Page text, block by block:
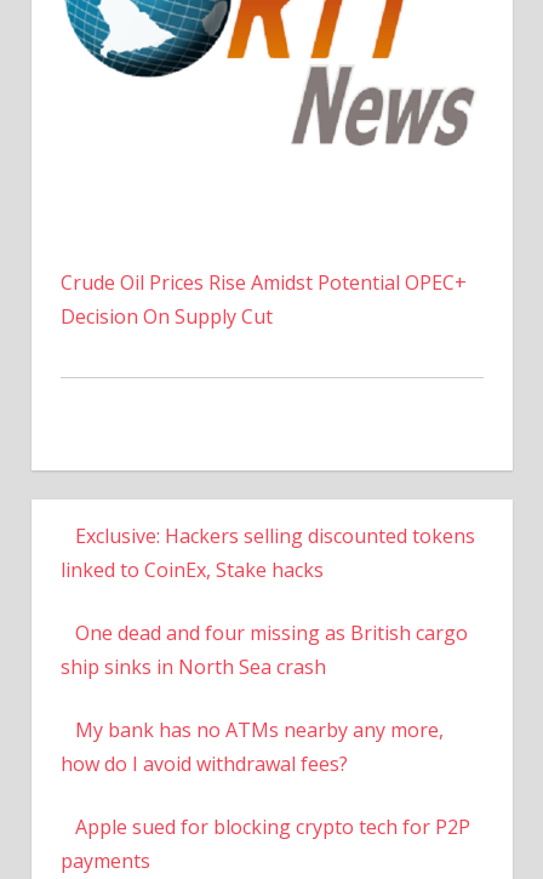
Crude Oil Prices Rise Amidst Potential OPEC+
Decision On Supply Cut
Exclusive: Hackers selling discounted tokens
linked to CoinEx, Stake hacks
One dead and four missing as British cargo
ship sinks in North Sea crash
My bank has no ATMs nearby any more,
how do I avoid withdrawal fees?
Apple sued for blocking crypto tech for P2P
payments